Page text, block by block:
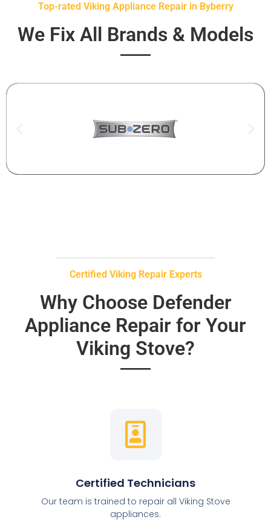
Top-rated Viking Appliance Repair in Byberry
We Fix All Brands & Models
Certified Viking Repair Experts
Why Choose Defender
Appliance Repair for Your
Viking Stove?
Certified Technicians
Our team is trained to repair all Viking Stove
appliances.